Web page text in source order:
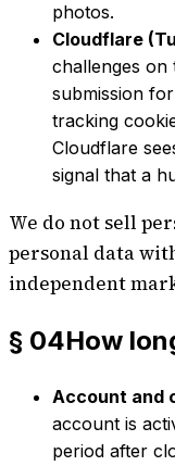
photos.
Cloudflare
challenges on
submission
tracking
Cloudflare
signal that a
We do not sell
personal data
independent
§ 04How
Account and
account is
period after